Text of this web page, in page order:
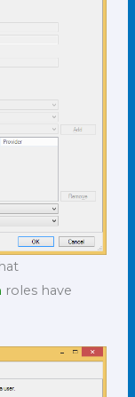
roles have